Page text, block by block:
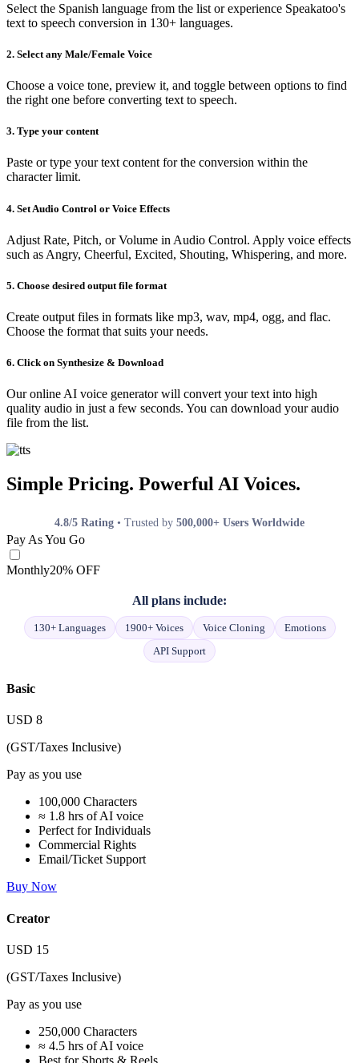
Select the Spanish language from the list or experience Speakatoo's
text to speech conversion in 130+ languages.
2. Select any Male/Female Voice
Choose a voice tone, preview it, and toggle between options to find
the right one before converting text to speech.
3. Type your content
Paste or type your text content for the conversion within the
character limit.
4. Set Audio Control or Voice Effects
Adjust Rate, Pitch, or Volume in Audio Control. Apply voice effects
such as Angry, Cheerful, Excited, Shouting, Whispering, and more.
5. Choose desired output file format
Create output files in formats like mp3, wav, mp4, ogg, and flac.
Choose the format that suits your needs.
6. Click on Synthesize & Download
Our online AI voice generator will convert your text into high
quality audio in just a few seconds. You can download your audio
file from the list.
Simple Pricing. Powerful AI Voices.
4.8/5 Rating • Trusted by 500,000+ Users Worldwide
Pay As You Go
Monthly20% OFF
All plans include:
130+ Languages 1900+ Voices Voice Cloning
Emotions
API Support
Basic
USD 8
(GST/Taxes Inclusive)
Pay as you use
100,000 Characters
≈ 1.8 hrs of AI voice
Perfect for Individuals
Commercial Rights
Email/Ticket Support
Buy Now
Creator
USD 15
(GST/Taxes Inclusive)
Pay as you use
250,000 Characters
≈ 4.5 hrs of AI voice
Best for Shorts & Reels